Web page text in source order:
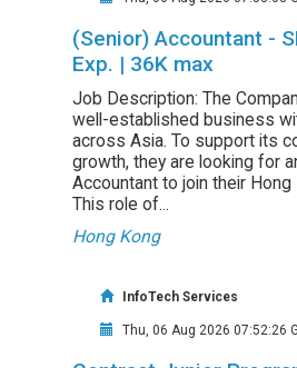
(Senior) Accountant -
Exp. | 36K max
Job Description: The
well-established business
across Asia. To support its
growth, they are looking for
Accountant to join their
This role of...
Hong Kong
InfoTech Services
Thu, 06 Aug 2026 07:52:26